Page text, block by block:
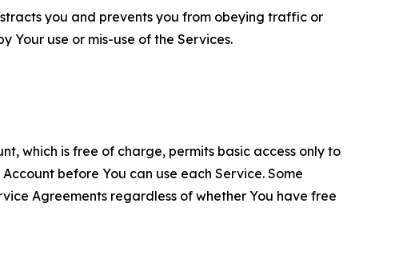
you and prevents you from obeying traffic or
Your use or mis-use of the Services.
which is free of charge, permits basic access only to
before You can use each Service. Some
Agreements regardless of whether You have free